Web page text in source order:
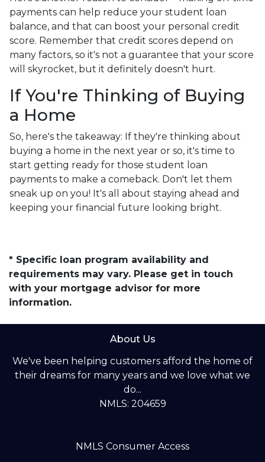
payments can help reduce your student loan
balance, and that can boost your personal credit
score. Remember that credit scores depend on
many factors, so it's not a guarantee that your score
will skyrocket, but it definitely doesn't hurt.
If You're Thinking of Buying
a Home
So, here's the takeaway: If they're thinking about
buying a home in the next year or so, it's time to
start getting ready for those student loan
payments to make a comeback. Don't let them
sneak up on you! It's all about staying ahead and
keeping your financial future looking bright.
* Specific loan program availability and
requirements may vary. Please get in touch
with your mortgage advisor for more
information.
About Us
We've been helping customers afford the home of
their dreams for many years and we love what we
do...
NMLS: 204659
NMLS Consumer Access